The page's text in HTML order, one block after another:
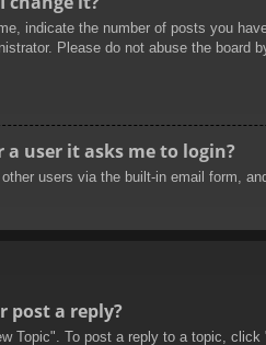
indicate the number of posts you
Please do not abuse the
user it asks me to login?
users via the built-in email form,
post a reply?
Topic". To post a reply to a topic,